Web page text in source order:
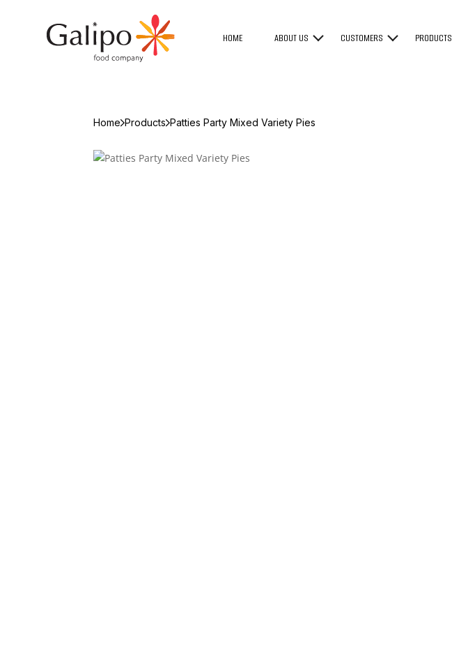
HOME ABOUT US CUSTOMERS PRODUCTS
Home Products Patties Party Mixed Variety Pies